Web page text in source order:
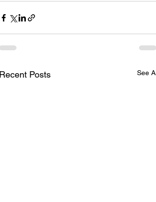
Posts See All